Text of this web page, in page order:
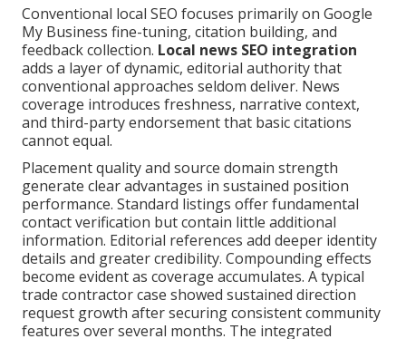
Conventional local SEO focuses primarily on Google
My Business fine-tuning, citation building, and
feedback collection. Local news SEO integration
adds a layer of dynamic, editorial authority that
conventional approaches seldom deliver. News
coverage introduces freshness, narrative context,
and third-party endorsement that basic citations
cannot equal.
Placement quality and source domain strength
generate clear advantages in sustained position
performance. Standard listings offer fundamental
contact verification but contain little additional
information. Editorial references add deeper identity
details and greater credibility. Compounding effects
become evident as coverage accumulates. A typical
trade contractor case showed sustained direction
request growth after securing consistent community
features over several months. The integrated